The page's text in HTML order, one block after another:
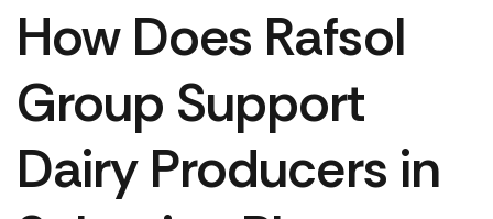
How Does Rafsol
Group Support
Dairy Producers in